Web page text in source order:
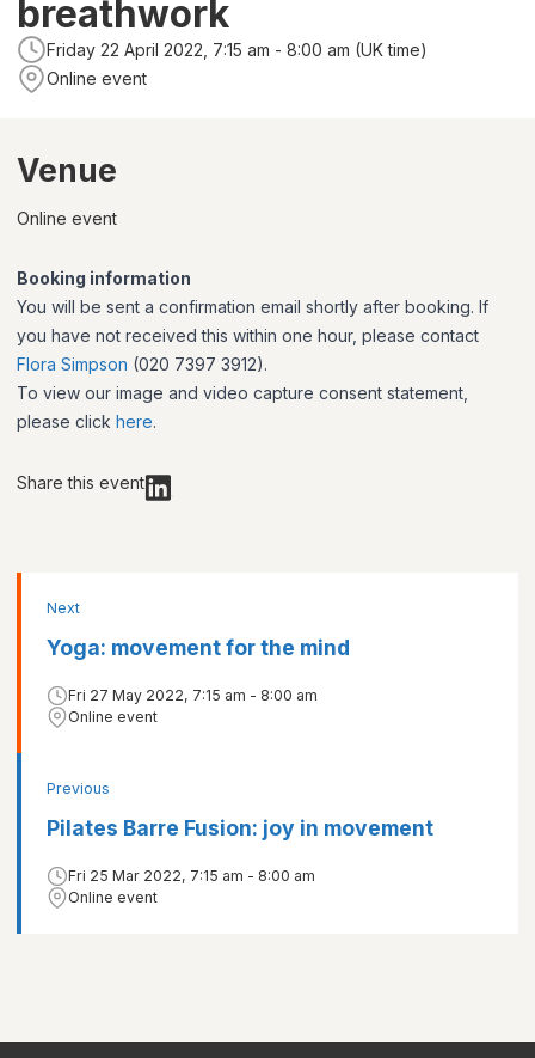
breathwork
Friday 22 April 2022, 7:15 am - 8:00 am (UK time)
Online event
Venue
Online event
Booking information
You will be sent a confirmation email shortly after booking. If
you have not received this within one hour, please contact
Flora Simpson (020 7397 3912).
To view our image and video capture consent statement,
please click here.
Share this event
Previous
Pilates Barre Fusion: joy in movement
Fri 25 Mar 2022, 7:15 am - 8:00 am
Online event
Next
Yoga: movement for the mind
Fri 27 May 2022, 7:15 am - 8:00 am
Online event